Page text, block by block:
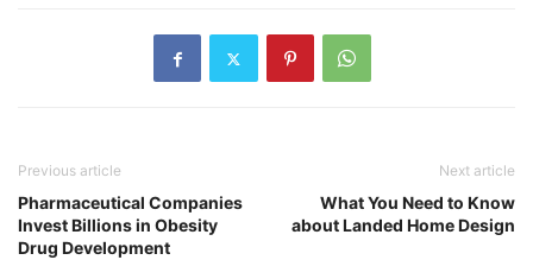
Previous article
Pharmaceutical Companies
Invest Billions in Obesity
Drug Development
Next article
What You Need to Know
about Landed Home Design